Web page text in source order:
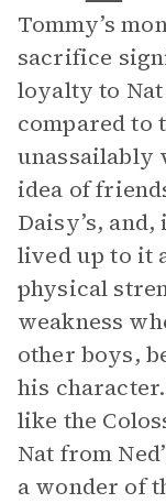
Tommy’s
sacrifice
loyalty to
compared to
unassailably
idea of
Daisy’s,
lived up to it
physical
weakness
other boys,
his
like the
Nat from
a wonder of